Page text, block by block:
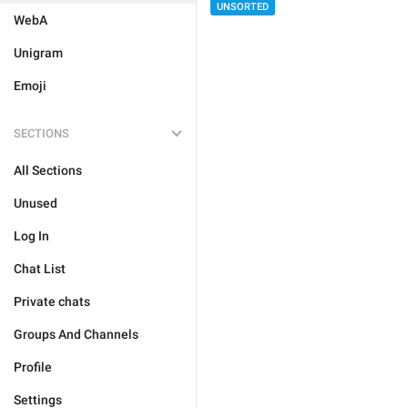
WebA
Unigram
Emoji
SECTIONS
All Sections
Unused
Log In
Chat List
Private chats
Groups And Channels
Profile
Settings
UNSORTED